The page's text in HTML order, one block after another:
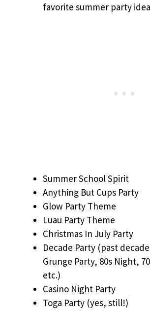
favorite summer party
Summer School Spirit
Anything But Cups Party
Glow Party Theme
Luau Party Theme
Christmas In July Party
Decade Party (past
Grunge Party, 80s Night,
etc.)
Casino Night Party
Toga Party (yes, still!)